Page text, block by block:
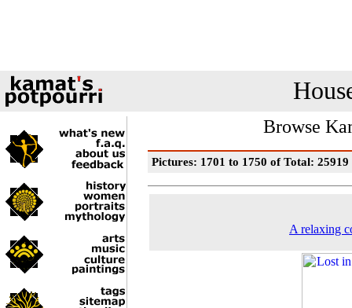
Browse
Pictures: 1701 to 1750 of Total: 25919
A relaxing